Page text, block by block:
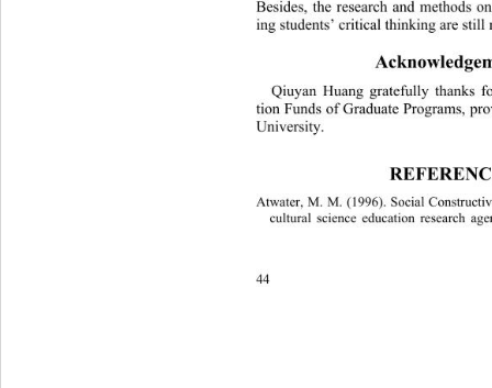
Besides, the research and methods
ing students’ critical thinking are still
Qiuyan Huang gratefully thanks
tion Funds of Graduate Programs,
University.
Atwater, M. M. (1996). Social
cultural science education research
44